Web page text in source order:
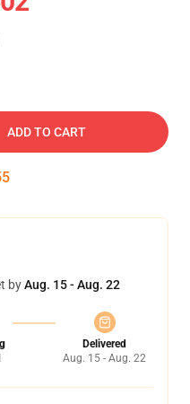
ADD TO CART
byAug. 15 - Aug. 22
Delivered
Aug. 15 - Aug. 22